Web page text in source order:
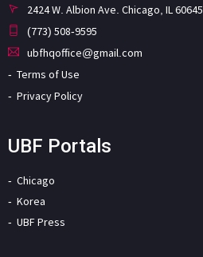
2424 W. Albion Ave. Chicago, IL 60645
(773) 508-9595
ubfhqoffice@gmail.com
Terms of Use
Privacy Policy
UBF Portals
Chicago
Korea
UBF Press